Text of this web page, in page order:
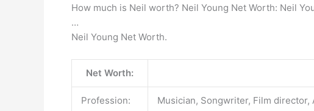
How much is Neil worth? Neil Young Net Worth: Neil
…
Neil Young Net Worth.
Net Worth:
Profession: Musician, Songwriter, Film